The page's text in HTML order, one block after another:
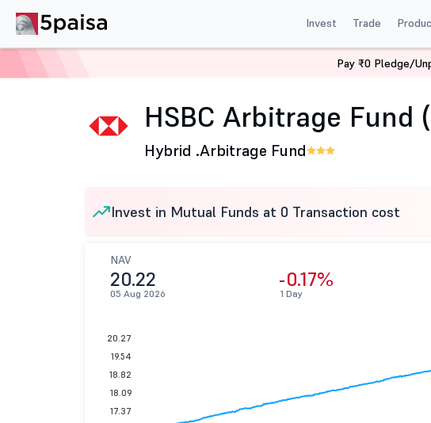
Invest Trade
HSBC Arbitrage Fund (G)
HSBC Arbitrage Fund
Hybrid .Arbitrage Fund
Invest in Mutual Funds at 0 Transaction cost
NAV
20.22
05 Aug 2026
-0.17%
1 Day
20.27
19.54
18.82
18.09
17.37
Pay ₹0 Pledge/